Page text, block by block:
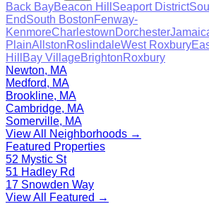
Back BayBeacon Hill Seaport District
EndSouth BostonFenway-
KenmoreCharlestownDorchester
PlainAllstonRoslindaleWest Roxbury
Hill
Bay VillageBrightonRoxbury
Newton, MA
Medford, MA
Brookline, MA
Cambridge, MA
Somerville, MA
View All Neighborhoods →
Featured Properties
52 Mystic St
51 Hadley Rd
17 Snowden Way
View All Featured →